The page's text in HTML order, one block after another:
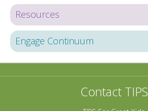
Resources
Engage Continuum
Contact TIPS